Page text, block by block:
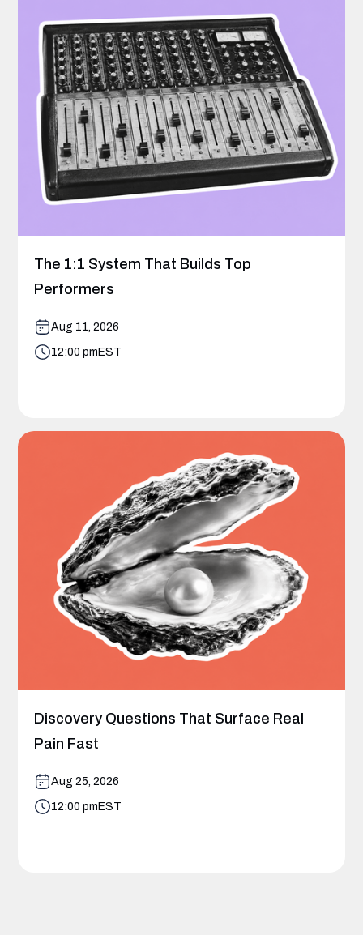
The 1:1 System That Builds Top
Performers
Aug 11, 2026
12:00 pm EST
Discovery Questions That Surface Real
Pain Fast
Aug 25, 2026
12:00 pm EST